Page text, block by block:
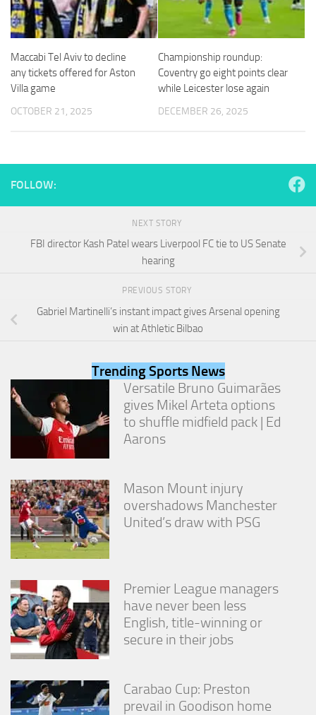
Maccabi Tel Aviv to decline
any tickets offered for Aston
Villa game
OCTOBER 21, 2025
Championship roundup:
Coventry go eight points clear
while Leicester lose again
DECEMBER 26, 2025
FOLLOW:
NEXT STORY
FBI director Kash Patel wears Liverpool FC tie to US Senate
hearing
PREVIOUS STORY
Gabriel Martinelli’s instant impact gives Arsenal opening
win at Athletic Bilbao
Trending Sports News
Versatile Bruno Guimarães
gives Mikel Arteta options
to shuffle midfield pack | Ed
Aarons
Mason Mount injury
overshadows Manchester
United’s draw with PSG
Premier League managers
have never been less
English, title-winning or
secure in their jobs
Carabao Cup: Preston
prevail in Goodison home
Statistics
In order for
us to
website's
functionality
and
based on
Experience
to perform
refuse
will
disappear
from the
website.
By sharing
your
interests
and
behavior as
you visit our
site, you
chance of
seeing
personalized
content and
offers.